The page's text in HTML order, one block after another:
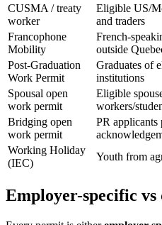
CUSMA / treaty
worker
Eligible US/
and traders
Francophone
Mobility
French-
outside
Post-Graduation
Work Permit
Graduates of
institutions
Spousal open
work permit
Eligible
workers/
Bridging open
work permit
PR applicants
Working Holiday
(IEC)
Youth from
Employer-specific